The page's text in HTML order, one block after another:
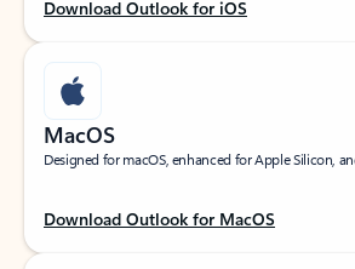
Download Outlook for iOS
MacOS
Designed for macOS, enhanced for Apple Silicon,
Download Outlook for MacOS